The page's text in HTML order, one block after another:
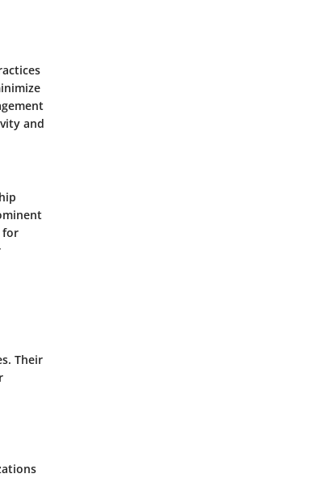
and
for
Their